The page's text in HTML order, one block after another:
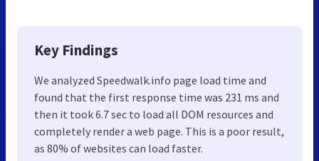
Key Findings
We analyzed Speedwalk.info page load time and
found that the first response time was 231 ms and
then it took 6.7 sec to load all DOM resources and
completely render a web page. This is a poor result,
as 80% of websites can load faster.